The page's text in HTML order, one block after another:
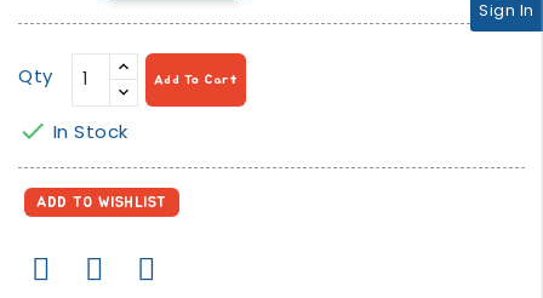
Sign In
Qty Add To Cart
 In Stock
ADD TO WISHLIST